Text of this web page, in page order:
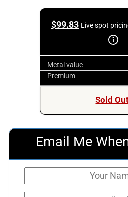
$99.83 Live spot
Metal value
Premium
Sold
Email Me